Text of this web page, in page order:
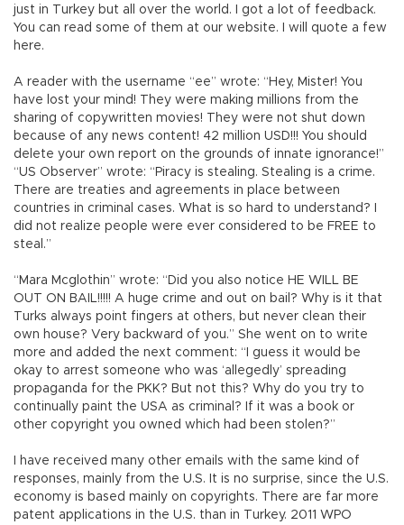
just in Turkey but all over the world. I got a lot of feedback.
You can read some of them at our website. I will quote a few
here.
A reader with the username “ee” wrote: “Hey, Mister! You
have lost your mind! They were making millions from the
sharing of copywritten movies! They were not shut down
because of any news content! 42 million USD!!! You should
delete your own report on the grounds of innate ignorance!”
“US Observer” wrote: “Piracy is stealing. Stealing is a crime.
There are treaties and agreements in place between
countries in criminal cases. What is so hard to understand? I
did not realize people were ever considered to be FREE to
steal.”
“Mara Mcglothin” wrote: “Did you also notice HE WILL BE
OUT ON BAIL!!!!! A huge crime and out on bail? Why is it that
Turks always point fingers at others, but never clean their
own house? Very backward of you.” She went on to write
more and added the next comment: “I guess it would be
okay to arrest someone who was ‘allegedly’ spreading
propaganda for the PKK? But not this? Why do you try to
continually paint the USA as criminal? If it was a book or
other copyright you owned which had been stolen?”
I have received many other emails with the same kind of
responses, mainly from the U.S. It is no surprise, since the U.S.
economy is based mainly on copyrights. There are far more
patent applications in the U.S. than in Turkey. 2011 WPO